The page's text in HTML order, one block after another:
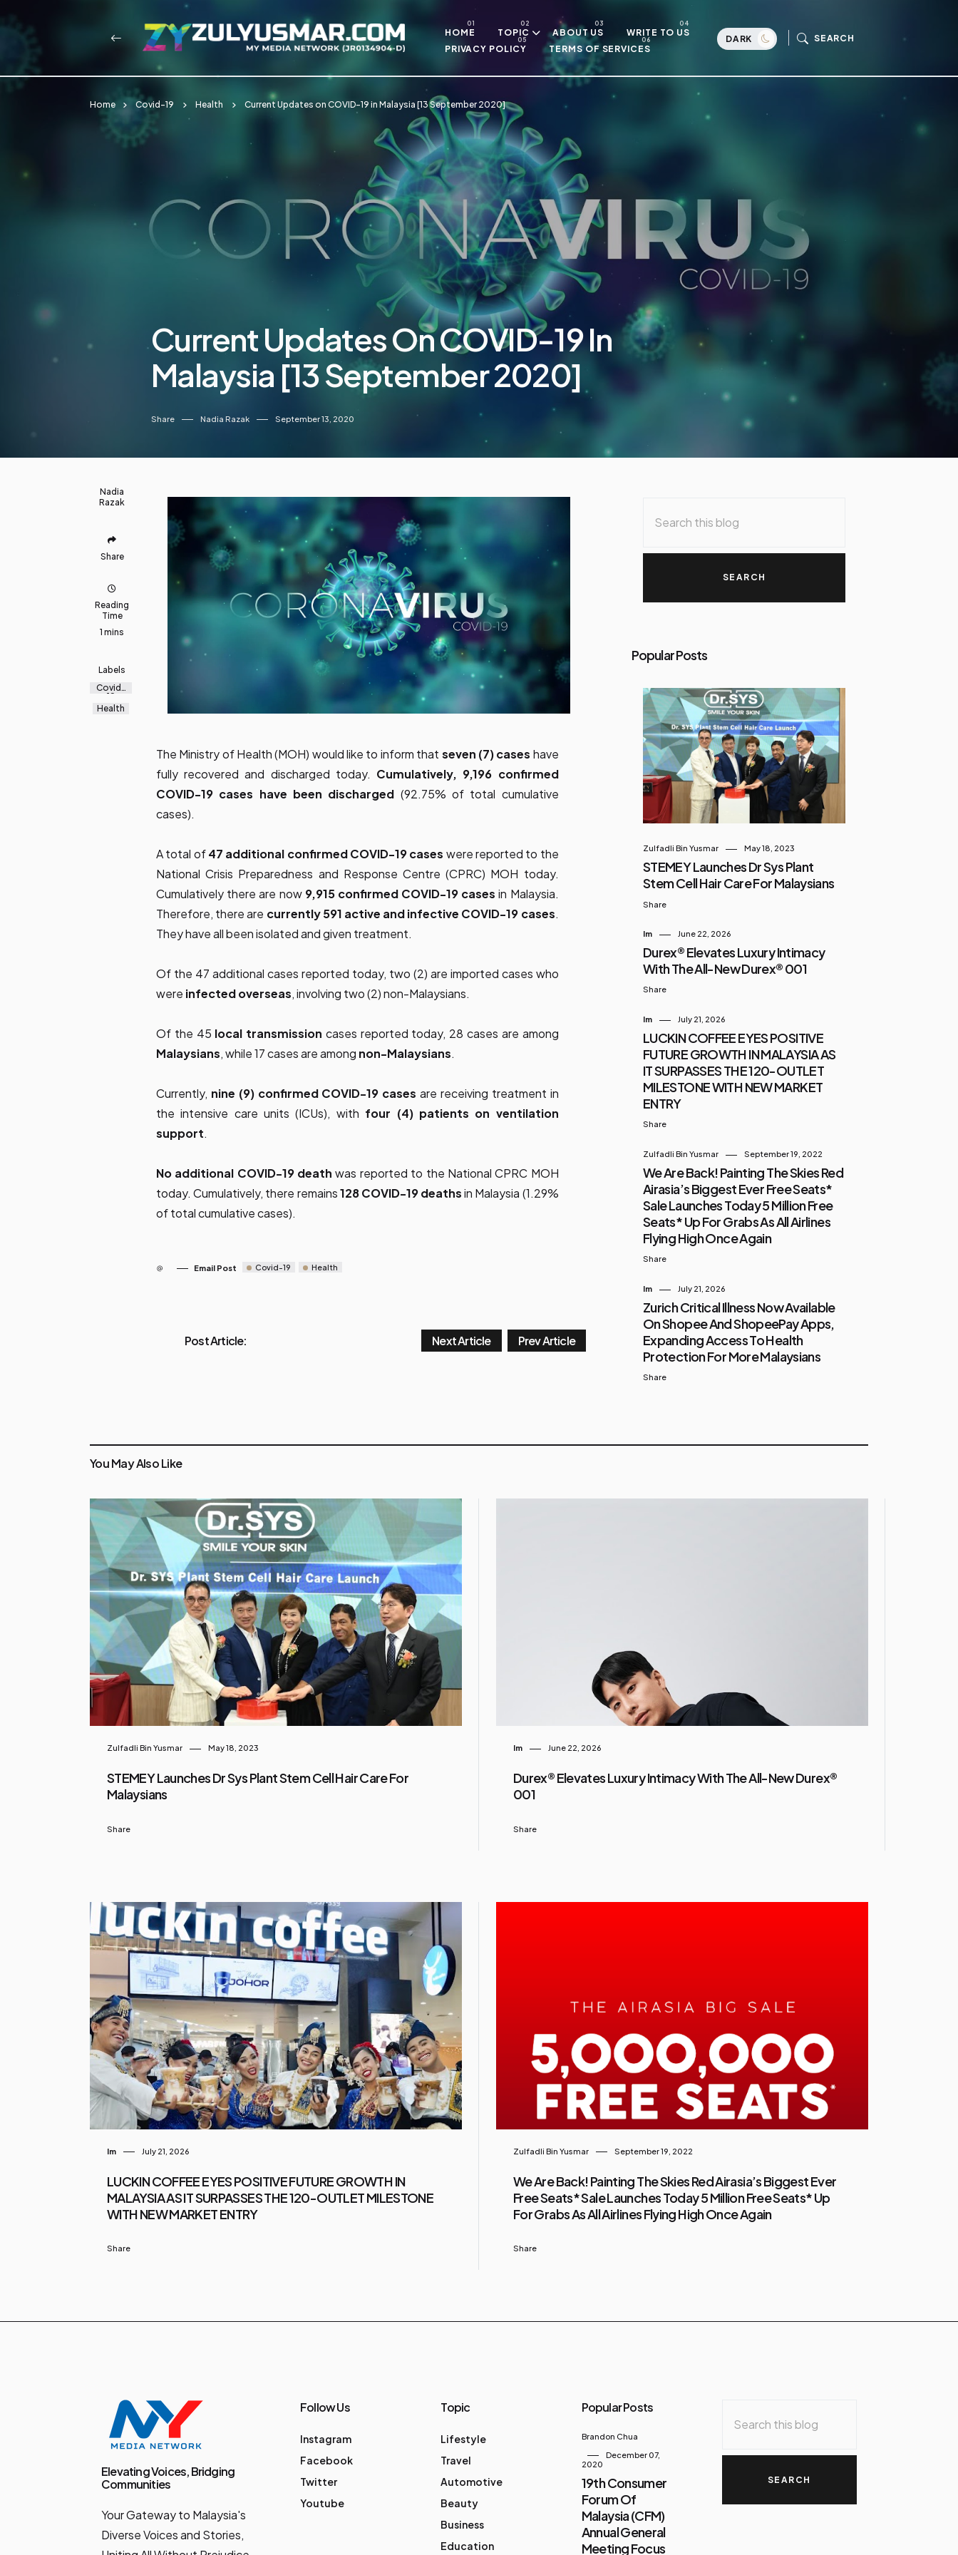
Skip to main content
HOME TOPIC ABOUT US
WRITE TO US
PRIVACY POLICY
TERMS OF SERVICES
DARK SEARCH
Home Covid-19 Health Current Updates on COVID-19 in Malaysia [13 September 2020]
Current Updates On COVID-19 In
Malaysia [13 September 2020]
Share Nadia Razak September 13, 2020
Nadia
Razak
Share
Reading
Time
1 mins
Labels
Covid-
19
Health
The Ministry of Health (MOH) would like to inform that seven (7) cases have
fully recovered and discharged today. Cumulatively, 9,196 confirmed
COVID-19 cases have been discharged (92.75% of total cumulative
cases).
A total of47 additional confirmed COVID-19 cases were reported to the
National Crisis Preparedness and Response Centre (CPRC) MOH today.
Cumulatively there are now 9,915 confirmed COVID-19 cases in Malaysia.
Therefore, there are currently 591 active and infective COVID-19 cases.
They have all been isolated and given treatment.
Of the 47 additional cases reported today, two (2) are imported cases who
were infected overseas, involving two (2) non-Malaysians.
Of the 45 local transmission cases reported today, 28 cases are among
Malaysians, while 17 cases are among non-Malaysians.
Currently, nine (9) confirmed COVID-19 cases are receiving treatment in
the intensive care units (ICUs), with four (4) patients on ventilation
support.
No additional COVID-19 deathwas reported to the National CPRC MOH
today. Cumulatively, there remains128 COVID-19 deathsin Malaysia (1.29%
of total cumulative cases).
Email Post Covid-19 Health
Post Article: Next Article Prev Article
Popular Posts
Zulfadli Bin Yusmar May 18, 2023
STEMEY Launches Dr Sys Plant
Stem Cell Hair Care For Malaysians
Share
Im June 22, 2026
Durex® Elevates Luxury Intimacy
With The All-New Durex® 001
Share
Im July 21, 2026
LUCKIN COFFEE EYES POSITIVE
FUTURE GROWTH IN MALAYSIA AS
IT SURPASSES THE 120-OUTLET
MILESTONE WITH NEW MARKET
ENTRY
Share
Zulfadli Bin Yusmar September 19, 2022
We Are Back! Painting The Skies Red
Airasia’s Biggest Ever Free Seats*
Sale Launches Today 5 Million Free
Seats* Up For Grabs As All Airlines
Flying High Once Again
Share
Im July 21, 2026
Zurich Critical Illness Now Available
On Shopee And ShopeePay Apps,
Expanding Access To Health
Protection For More Malaysians
Share
You May Also Like
Zulfadli Bin Yusmar May 18, 2023
STEMEY Launches Dr Sys Plant Stem Cell Hair Care For
Malaysians
Share
Im June 22, 2026
Durex® Elevates Luxury Intimacy With The All-New Durex®
001
Share
Im July 21, 2026
LUCKIN COFFEE EYES POSITIVE FUTURE GROWTH IN
MALAYSIA AS IT SURPASSES THE 120-OUTLET MILESTONE
WITH NEW MARKET ENTRY
Share
Zulfadli Bin Yusmar September 19, 2022
We Are Back! Painting The Skies Red Airasia’s Biggest Ever
Free Seats* Sale Launches Today 5 Million Free Seats* Up
For Grabs As All Airlines Flying High Once Again
Share
Elevating Voices, Bridging
Communities
Your Gateway to Malaysia's
Diverse Voices and Stories,
Follow Us
Instagram
Facebook
Twitter
Youtube
Topic
Lifestyle
Travel
Automotive
Beauty
Business
Education
Popular Posts
Brandon Chua
December 07,
2020
19th Consumer
Forum Of
Malaysia (CFM)
Annual General
Meeting Focus